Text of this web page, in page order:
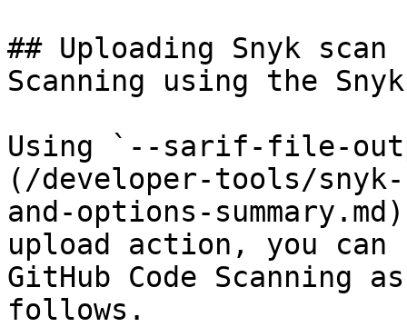
## Uploading Snyk
Scanning using the
Using `--sarif-file-
(/developer-tools/
and-options-
upload action, you
GitHub Code Scanning
follows.